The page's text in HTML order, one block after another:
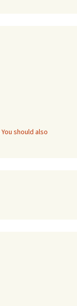
You should also